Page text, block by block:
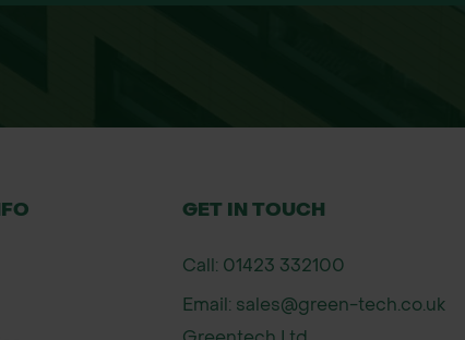
vegetation and weeds.
to ensure good seed-to-soil contact.
GET IN TOUCH
Call: 01423 332100
Email: sales@green-tech.co.uk